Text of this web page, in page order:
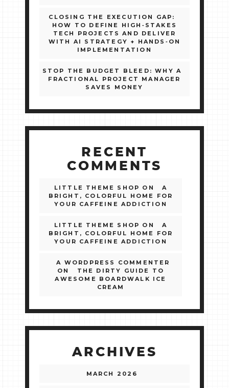
CLOSING THE EXECUTION GAP:
HOW TO DEFINE HIGH‑STAKES
TECH PROJECTS AND DELIVER
WITH AI STRATEGY + HANDS‑ON
IMPLEMENTATION
STOP THE BUDGET BLEED: WHY A
FRACTIONAL PROJECT MANAGER
SAVES MONEY
RECENT
COMMENTS
LITTLE THEME SHOP ON
A
BRIGHT, COLORFUL HOME FOR
YOUR CAFFEINE ADDICTION
LITTLE THEME SHOP ON
A
BRIGHT, COLORFUL HOME FOR
YOUR CAFFEINE ADDICTION
A WORDPRESS COMMENTER
ON
THE DIRTY GUIDE TO
AWESOME BOARDWALK ICE
CREAM
ARCHIVES
MARCH 2026